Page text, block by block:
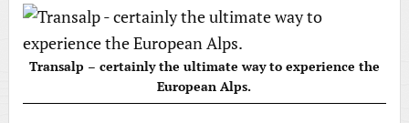
Transalp – certainly the ultimate way to experience the
European Alps.